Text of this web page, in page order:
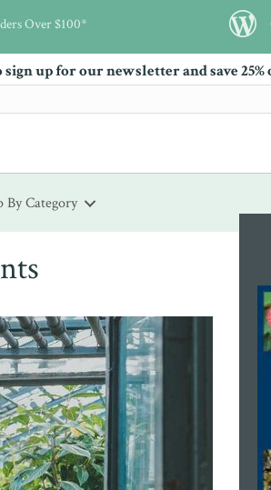
Over $100*
up for our newsletter and save
By Category